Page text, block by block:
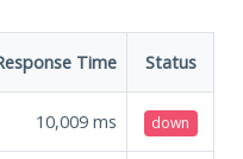
Time Status
10,009 ms down